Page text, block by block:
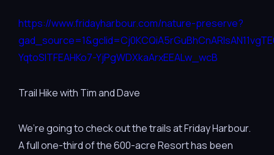
https://www.fridayharbour.com/nature-preserve?
YqtoSITFEAHKo7-YjPgWDXkaArxEEALw_wcB
Trail Hike with Tim and Dave
We’re going to check out the trails at Friday Harbour.
A full one-third of the 600-acre Resort has been